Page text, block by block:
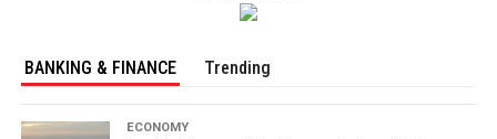
BANKING & FINANCE Trending
ECONOMY